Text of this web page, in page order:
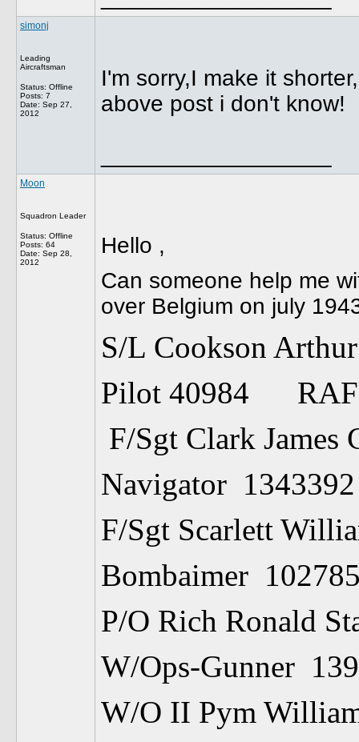
simonj
Leading
Aircraftsman
Status: Offline
Posts: 7
Date: Sep 27,
2012
I'm sorry,I make it
above post i don't know!
Moon
Squadron Leader
Status: Offline
Posts: 64
Date: Sep 28,
2012
Hello ,
Can someone help me
over Belgium on july
S/L Cookson
Pilot 40984
F/Sgt Clark James
Navigator
F/Sgt Scarlett
Bombaimer
P/O Rich Ronald
W/Ops-
W/O II Pym